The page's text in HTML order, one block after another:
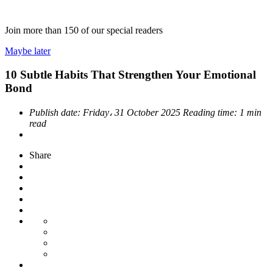
Join more than 150 of our special readers
Maybe later
10 Subtle Habits That Strengthen Your Emotional
Bond
Publish date: Friday، 31 October 2025 Reading time: 1 min
read
Share